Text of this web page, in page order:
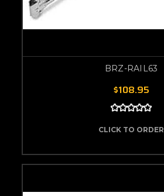
BRZ-RAIL63
$108.95
CLICK TO ORDER